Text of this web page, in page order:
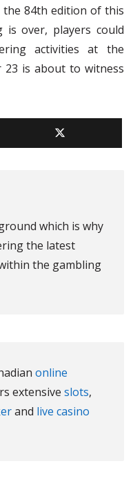
84th edition of this
is over, players could
activities at the
23 is about to witness
which is why
the latest
the gambling
online
extensiveslots,
and live casino